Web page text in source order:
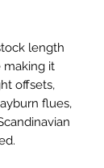
length
making it
offsets,
flues,